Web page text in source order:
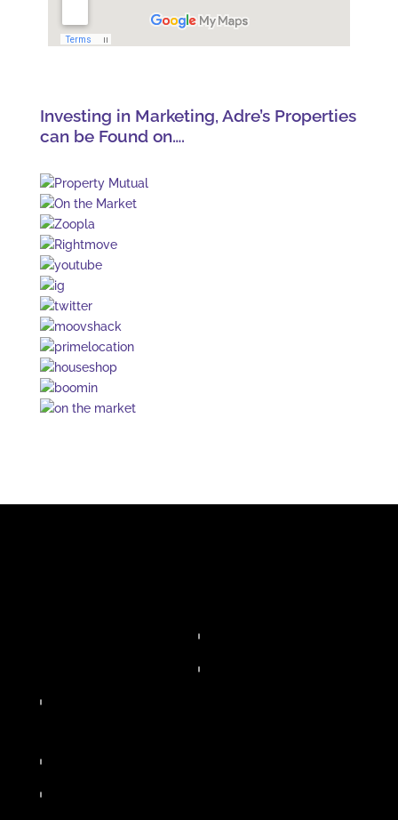
Investing in Marketing, Adre’s Properties
can be Found on….